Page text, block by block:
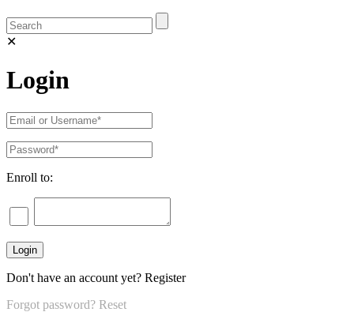
✕
Login
Enroll to:
Don't have an account yet? Register
Forgot password? Reset